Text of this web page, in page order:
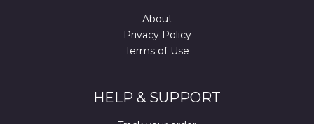
About
Privacy Policy
Terms of Use
HELP & SUPPORT